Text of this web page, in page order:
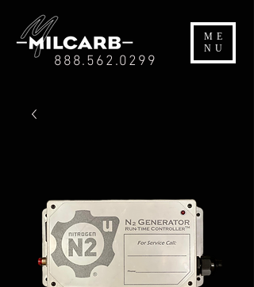
ME
NU
888.562.0299